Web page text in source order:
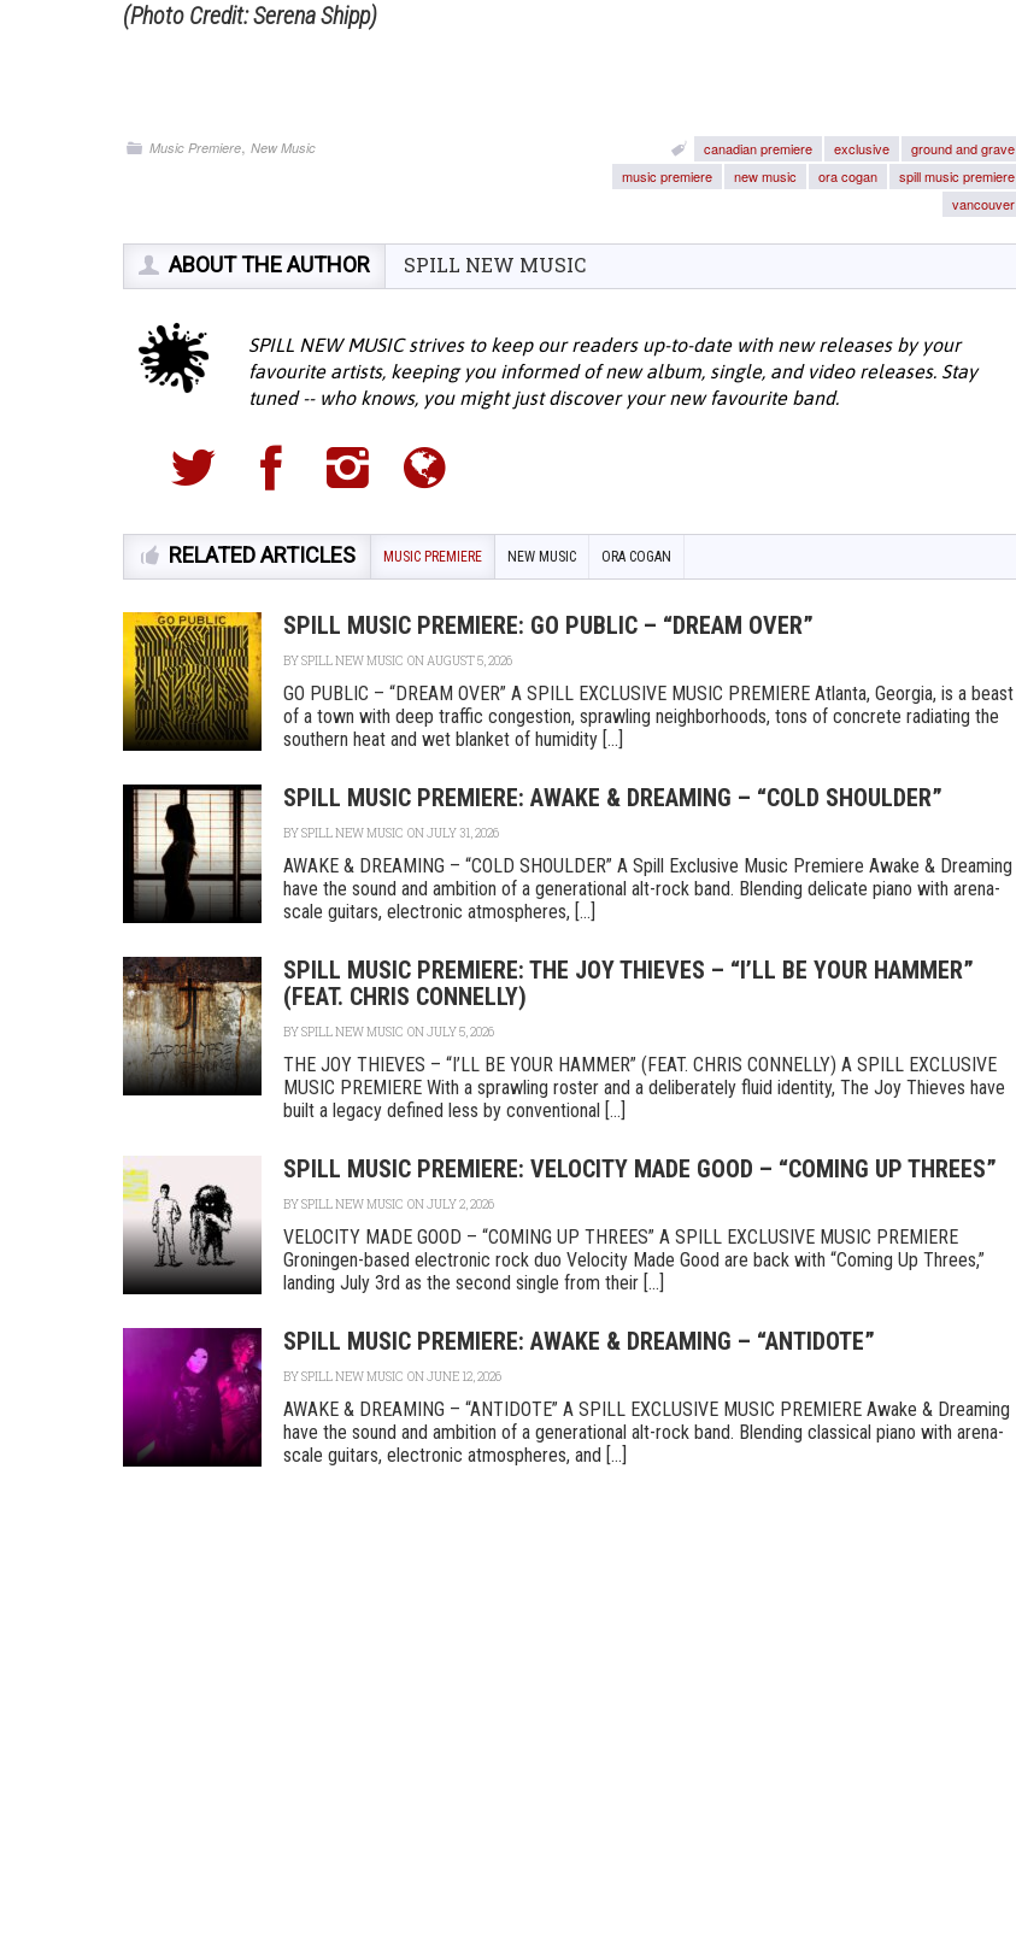
(Photo Credit: Serena Shipp)
Music Premiere,New Music canadian premiere exclusive
ground and grave
music premiere
new music ora cogan
spill music premiere
vancouver
ABOUT THE AUTHOR SPILL NEW MUSIC
SPILL NEW MUSIC strives to keep our readers up-to-date with new releases by your
favourite artists, keeping you informed of new album, single, and video releases. Stay
tuned -- who knows, you might just discover your new favourite band.
RELATED ARTICLES MUSIC PREMIERE NEW MUSIC ORA COGAN
SPILL MUSIC PREMIERE: GO PUBLIC – “DREAM OVER”
BYSPILL NEW MUSIC ON AUGUST 5, 2026
GO PUBLIC – “DREAM OVER” A SPILL EXCLUSIVE MUSIC PREMIERE Atlanta, Georgia, is a beast
of a town with deep traffic congestion, sprawling neighborhoods, tons of concrete radiating the
southern heat and wet blanket of humidity [...]
SPILL MUSIC PREMIERE: AWAKE & DREAMING – “COLD SHOULDER”
BYSPILL NEW MUSIC ON JULY 31, 2026
AWAKE & DREAMING – “COLD SHOULDER” A Spill Exclusive Music Premiere Awake & Dreaming
have the sound and ambition of a generational alt-rock band. Blending delicate piano with arena-
scale guitars, electronic atmospheres, [...]
SPILL MUSIC PREMIERE: THE JOY THIEVES – “I’LL BE YOUR HAMMER”
(FEAT. CHRIS CONNELLY)
BYSPILL NEW MUSIC ON JULY 5, 2026
THE JOY THIEVES – “I’LL BE YOUR HAMMER” (FEAT. CHRIS CONNELLY) A SPILL EXCLUSIVE
MUSIC PREMIERE With a sprawling roster and a deliberately fluid identity, The Joy Thieves have
built a legacy defined less by conventional [...]
SPILL MUSIC PREMIERE: VELOCITY MADE GOOD – “COMING UP THREES”
BYSPILL NEW MUSIC ON JULY 2, 2026
VELOCITY MADE GOOD – “COMING UP THREES” A SPILL EXCLUSIVE MUSIC PREMIERE
Groningen-based electronic rock duo Velocity Made Good are back with “Coming Up Threes,”
landing July 3rd as the second single from their [...]
SPILL MUSIC PREMIERE: AWAKE & DREAMING – “ANTIDOTE”
BYSPILL NEW MUSIC ON JUNE 12, 2026
AWAKE & DREAMING – “ANTIDOTE” A SPILL EXCLUSIVE MUSIC PREMIERE Awake & Dreaming
have the sound and ambition of a generational alt-rock band. Blending classical piano with arena-
scale guitars, electronic atmospheres, and [...]